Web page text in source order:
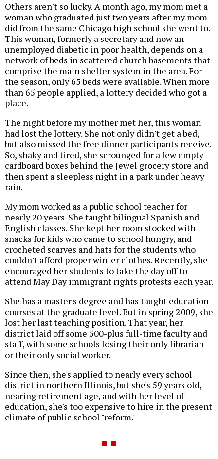
Others aren't so lucky. A month ago, my mom met a
woman who graduated just two years after my mom
did from the same Chicago high school she went to.
This woman, formerly a secretary and now an
unemployed diabetic in poor health, depends on a
network of beds in scattered church basements that
comprise the main shelter system in the area. For
the season, only 65 beds were available. When more
than 65 people applied, a lottery decided who got a
place.
The night before my mother met her, this woman
had lost the lottery. She not only didn't get a bed,
but also missed the free dinner participants receive.
So, shaky and tired, she scrounged for a few empty
cardboard boxes behind the Jewel grocery store and
then spent a sleepless night in a park under heavy
rain.
My mom worked as a public school teacher for
nearly 20 years. She taught bilingual Spanish and
English classes. She kept her room stocked with
snacks for kids who came to school hungry, and
crocheted scarves and hats for the students who
couldn't afford proper winter clothes. Recently, she
encouraged her students to take the day off to
attend May Day immigrant rights protests each year.
She has a master's degree and has taught education
courses at the graduate level. But in spring 2009, she
lost her last teaching position. That year, her
district laid off some 500-plus full-time faculty and
staff, with some schools losing their only librarian
or their only social worker.
Since then, she's applied to nearly every school
district in northern Illinois, but she's 59 years old,
nearing retirement age, and with her level of
education, she's too expensive to hire in the present
climate of public school "reform."